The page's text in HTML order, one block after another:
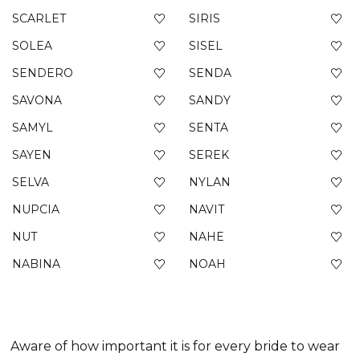
SCARLET
SIRIS
SOLEA
SISEL
SENDERO
SENDA
SAVONA
SANDY
SAMYL
SENTA
SAYEN
SEREK
SELVA
NYLAN
NUPCIA
NAVIT
NUT
NAHE
NABINA
NOAH
Aware of how important it is for every bride to wear